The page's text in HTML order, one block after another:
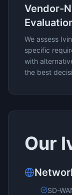
Vendor-
We assess
specific
with
the best
Our
SD-